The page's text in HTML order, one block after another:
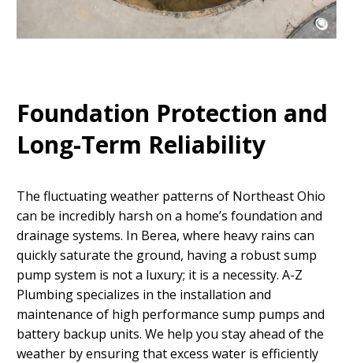
Foundation Protection and
Long-Term Reliability
The fluctuating weather patterns of Northeast Ohio
can be incredibly harsh on a home’s foundation and
drainage systems. In Berea, where heavy rains can
quickly saturate the ground, having a robust sump
pump system is not a luxury; it is a necessity. A-Z
Plumbing specializes in the installation and
maintenance of high performance sump pumps and
battery backup units. We help you stay ahead of the
weather by ensuring that excess water is efficiently